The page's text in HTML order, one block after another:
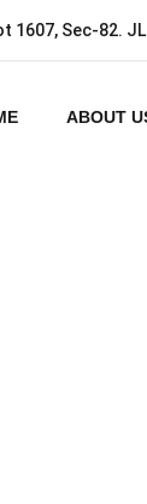
1607, Sec-82.
ABOUT